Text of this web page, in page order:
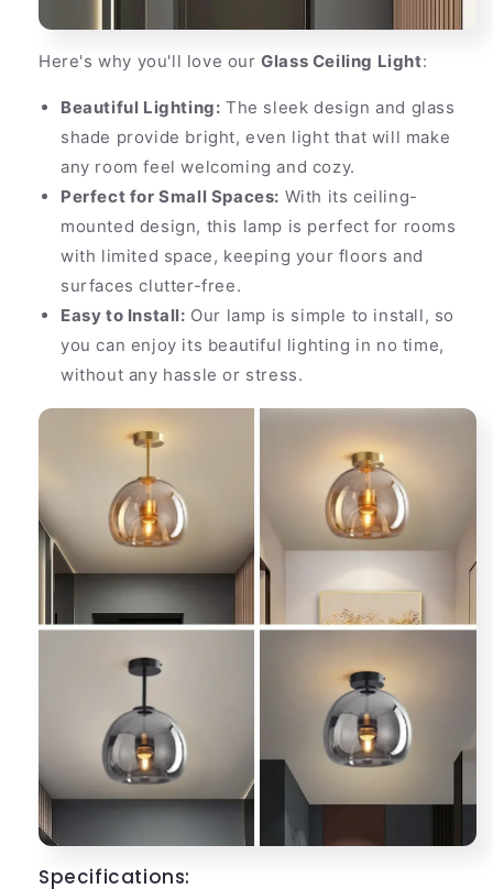
Here's why you'll love ourGlass Ceiling Light:
Beautiful Lighting: The sleek design and glass
shade provide bright, even light that will make
any room feel welcoming and cozy.
Perfect for Small Spaces: With its ceiling-
mounted design, this lamp is perfect for rooms
with limited space, keeping your floors and
surfaces clutter-free.
Easy to Install: Our lamp is simple to install, so
you can enjoy its beautiful lighting in no time,
without any hassle or stress.
Specifications: